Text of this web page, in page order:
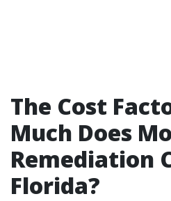
The Cost
Much Does
Remediation
Florida?